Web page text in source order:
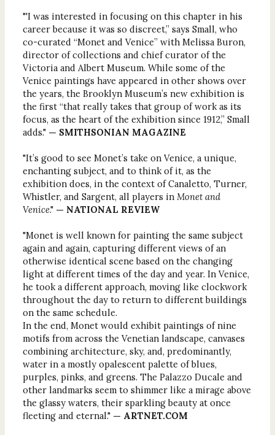
"'I was interested in focusing on this chapter in his
career because it was so discreet,” says Small, who
co-curated “Monet and Venice” with Melissa Buron,
director of collections and chief curator of the
Victoria and Albert Museum. While some of the
Venice paintings have appeared in other shows over
the years, the Brooklyn Museum’s new exhibition is
the first “that really takes that group of work as its
focus, as the heart of the exhibition since 1912,” Small
adds."— SMITHSONIAN MAGAZINE
"It’s good to see Monet’s take on Venice, a unique,
enchanting subject, and to think of it, as the
exhibition does, in the context of Canaletto, Turner,
Whistler, and Sargent, all players in Monet and
Venice."— NATIONAL REVIEW
"Monet is well known for painting the same subject
again and again, capturing different views of an
otherwise identical scene based on the changing
light at different times of the day and year. In Venice,
he took a different approach, moving like clockwork
throughout the day to return to different buildings
on the same schedule.
In the end, Monet would exhibit paintings of nine
motifs from across the Venetian landscape, canvases
combining architecture, sky, and, predominantly,
water in a mostly opalescent palette of blues,
purples, pinks, and greens. The Palazzo Ducale and
other landmarks seem to shimmer like a mirage above
the glassy waters, their sparkling beauty at once
fleeting and eternal."— ARTNET.COM